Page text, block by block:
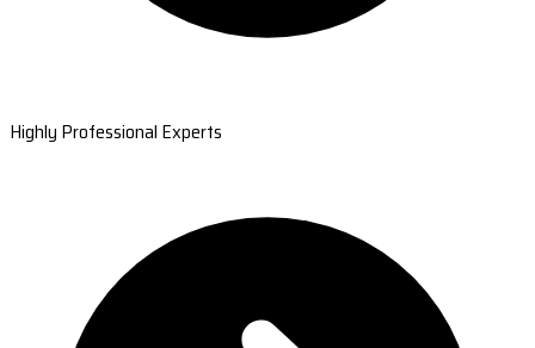
Highly Professional Experts